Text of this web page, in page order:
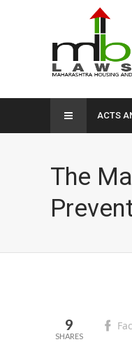
ACTS
The
9